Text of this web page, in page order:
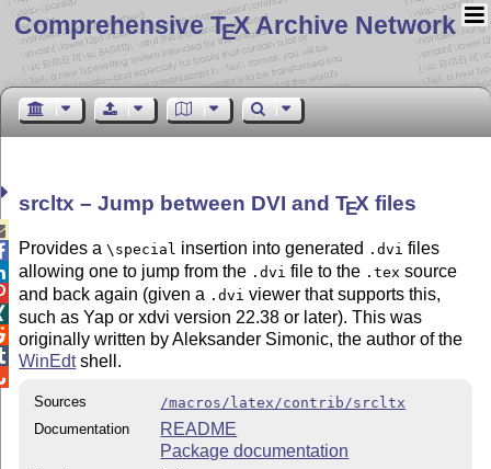
Comprehensive TEX Archive Network
srcltx – Jump between DVI andTEX files
Provides a\special insertion into generated .dvi files
allowing one to jump from the .dvi file to the .tex source
and back again (given a .dvi viewer that supports this,
such as Yap or xdvi version 22.38 or later). This was
originally written by Aleksander Simonic, the author of the
WinEdtshell.
Sources
/macros/latex/contrib/srcltx
Documentation
README
Package documentation